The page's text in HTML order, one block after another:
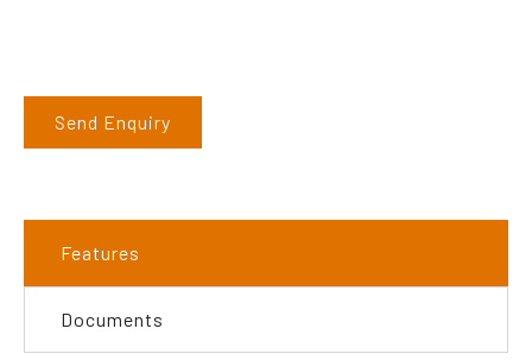
Send Enquiry
Features
Documents